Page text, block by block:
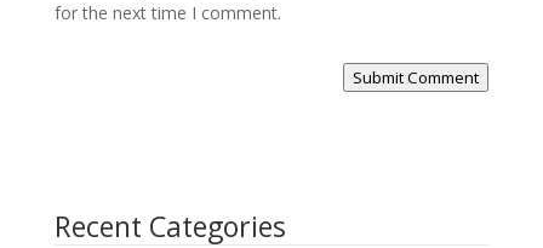
Recent Categories
for the next time I comment.
Submit Comment